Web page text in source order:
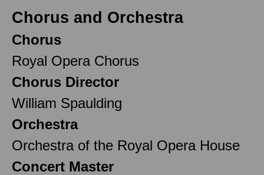
Chorus and Orchestra
Chorus
Royal Opera Chorus
Chorus Director
William Spaulding
Orchestra
Orchestra of the Royal Opera House
Concert Master